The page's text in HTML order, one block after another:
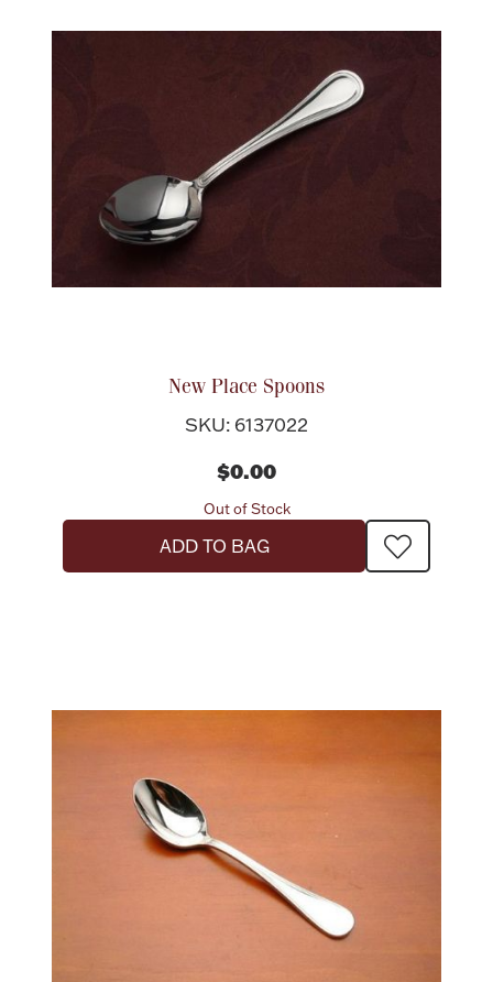
New Place Spoons
SKU: 6137022
$0.00
Out of Stock
ADD TO BAG